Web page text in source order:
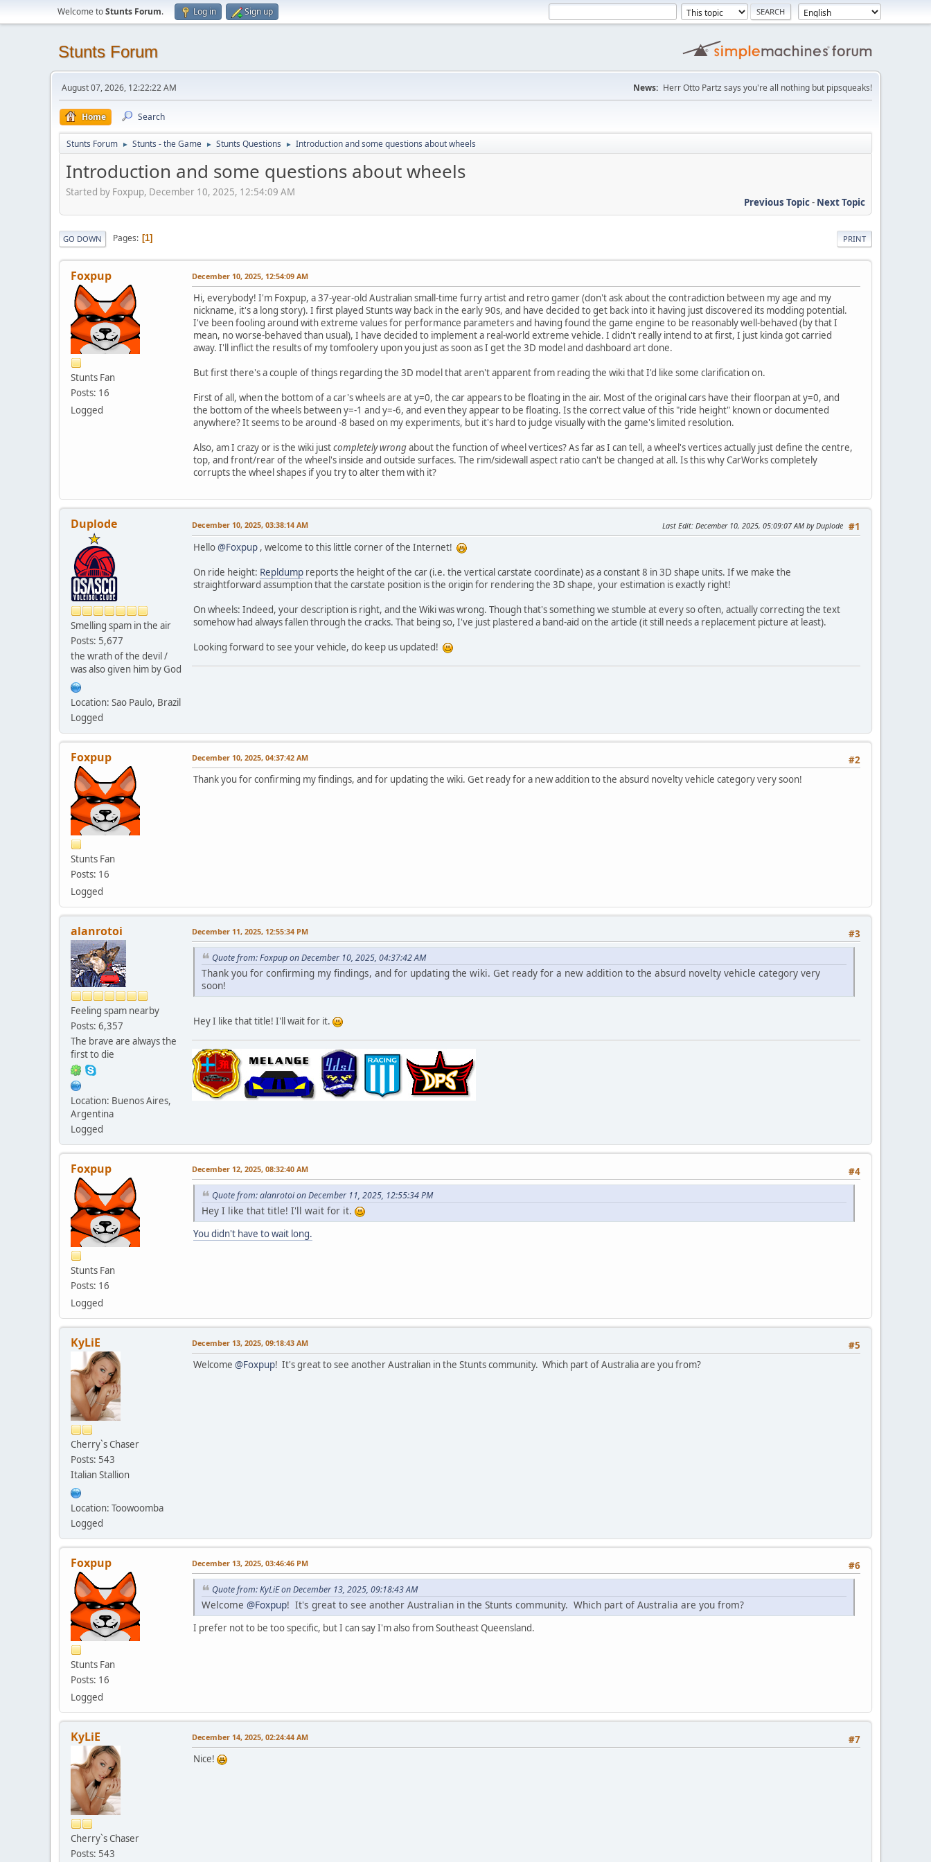
Welcome toStunts Forum. Log in Sign up
Stunts Forum
August 07, 2026, 12:22:22 AM News: Herr Otto Partz says you're all nothing but pipsqueaks!
Home Search
Stunts Forum ► Stunts - the Game ► Stunts Questions ► Introduction and some questions about wheels
Introduction and some questions about wheels
Started by Foxpup, December 10, 2025, 12:54:09 AM
Previous Topic- Next Topic
PRINT
GO DOWN Pages 1
Foxpup
Stunts Fan
Posts: 16
Logged
December 10, 2025, 12:54:09 AM
Hi, everybody! I'm Foxpup, a 37-year-old Australian small-time furry artist and retro gamer (don't ask about the contradiction between my age and my
nickname, it's a long story). I first played Stunts way back in the early 90s, and have decided to get back into it having just discovered its modding potential.
I've been fooling around with extreme values for performance parameters and having found the game engine to be reasonably well-behaved (by that I
mean, no worse-behaved than usual), I have decided to implement a real-world extreme vehicle. I didn't really intend to at first, I just kinda got carried
away. I'll inflict the results of my tomfoolery upon you just as soon as I get the 3D model and dashboard art done.
But first there's a couple of things regarding the 3D model that aren't apparent from reading the wiki that I'd like some clarification on.
First of all, when the bottom of a car's wheels are at y=0, the car appears to be floating in the air. Most of the original cars have their floorpan at y=0, and
the bottom of the wheels between y=-1 and y=-6, and even they appear to be floating. Is the correct value of this "ride height" known or documented
anywhere? It seems to be around -8 based on my experiments, but it's hard to judge visually with the game's limited resolution.
Also, am I crazy or is the wiki justcompletely wrongabout the function of wheel vertices? As far as I can tell, a wheel's vertices actually just define the centre,
top, and front/rear of the wheel's inside and outside surfaces. The rim/sidewall aspect ratio can't be changed at all. Is this why CarWorks completely
corrupts the wheel shapes if you try to alter them with it?
Duplode
Smelling spam in the air
Posts: 5,677
the wrath of the devil /
was also given him by God
Location: Sao Paulo, Brazil
Logged
#1
December 10, 2025, 03:38:14 AM Last Edit: December 10, 2025, 05:09:07 AM by Duplode
Hello@Foxpup , welcome to this little corner of the Internet!
On ride height: Repldump reports the height of the car (i.e. the vertical carstate coordinate) as a constant 8 in 3D shape units. If we make the
straightforward assumption that the carstate position is the origin for rendering the 3D shape, your estimation is exactly right!
On wheels: Indeed, your description is right, and the Wiki was wrong. Though that's something we stumble at every so often, actually correcting the text
somehow had always fallen through the cracks. That being so, I've just plastered a band-aid on the article (it still needs a replacement picture at least).
Looking forward to see your vehicle, do keep us updated!
Foxpup
Stunts Fan
Posts: 16
Logged
#2
December 10, 2025, 04:37:42 AM
Thank you for confirming my findings, and for updating the wiki. Get ready for a new addition to the absurd novelty vehicle category very soon!
alanrotoi
Feeling spam nearby
Posts: 6,357
The brave are always the
first to die
Location: Buenos Aires,
Argentina
Logged
#3
December 11, 2025, 12:55:34 PM
Quote from: Foxpup on December 10, 2025, 04:37:42 AM
Thank you for confirming my findings, and for updating the wiki. Get ready for a new addition to the absurd novelty vehicle category very
soon!
Hey I like that title! I'll wait for it.
Foxpup
Stunts Fan
Posts: 16
Logged
#4
December 12, 2025, 08:32:40 AM
Quote from: alanrotoi on December 11, 2025, 12:55:34 PM
Hey I like that title! I'll wait for it.
You didn't have to wait long.
KyLiE
Cherry`s Chaser
Posts: 543
Italian Stallion
Location: Toowoomba
Logged
#5
December 13, 2025, 09:18:43 AM
Welcome @Foxpup! It's great to see another Australian in the Stunts community. Which part of Australia are you from?
Foxpup
Stunts Fan
Posts: 16
Logged
#6
December 13, 2025, 03:46:46 PM
Quote from: KyLiE on December 13, 2025, 09:18:43 AM
Welcome @Foxpup! It's great to see another Australian in the Stunts community. Which part of Australia are you from?
I prefer not to be too specific, but I can say I'm also from Southeast Queensland.
KyLiE
Cherry`s Chaser
Posts: 543
#7
December 14, 2025, 02:24:44 AM
Nice!